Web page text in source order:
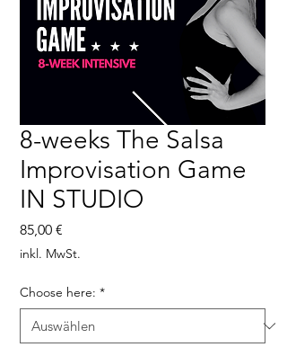
8-weeks The Salsa
Improvisation Game
IN STUDIO
85,00 €
inkl. MwSt.
Choose here: *